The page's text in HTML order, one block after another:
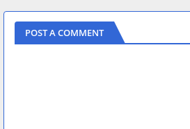
POST A COMMENT